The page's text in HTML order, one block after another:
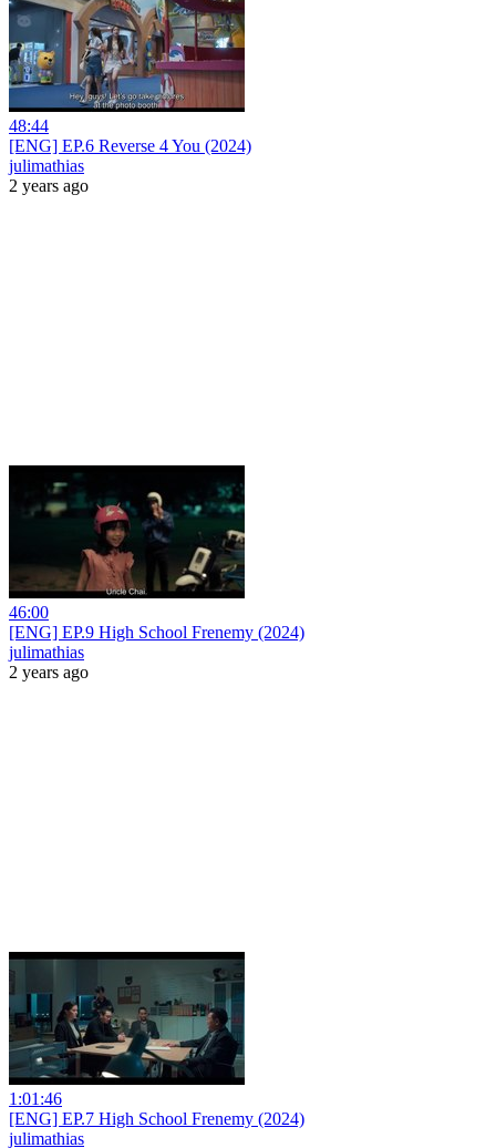
48:44
[ENG] EP.6 Reverse 4 You (2024)
julimathias
2 years ago
46:00
[ENG] EP.9 High School Frenemy (2024)
julimathias
2 years ago
1:01:46
[ENG] EP.7 High School Frenemy (2024)
julimathias